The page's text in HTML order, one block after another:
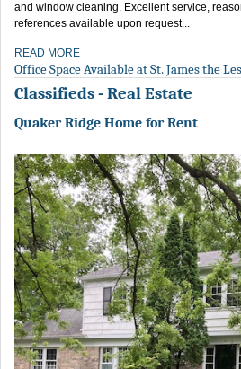
and window cleaning. Excellent service,
references available upon request...
READ MORE
Office Space Available at St. James the
Classifieds - Real Estate
Quaker Ridge Home for Rent